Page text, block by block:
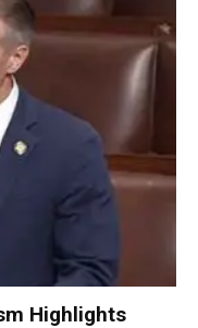
Highlights